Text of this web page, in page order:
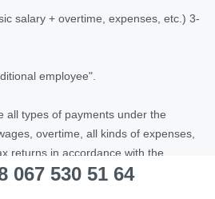
salary + overtime, expenses, etc.) 3-
employee".
all types of payments under the
overtime, all kinds of expenses,
returns in accordance with the
legislation.
067 530 51 64